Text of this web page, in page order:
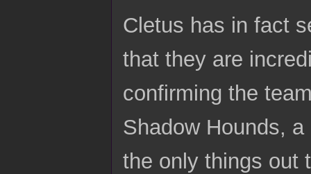
Cletus has in fact
that they are
confirming the
Shadow Hounds,
the only things out